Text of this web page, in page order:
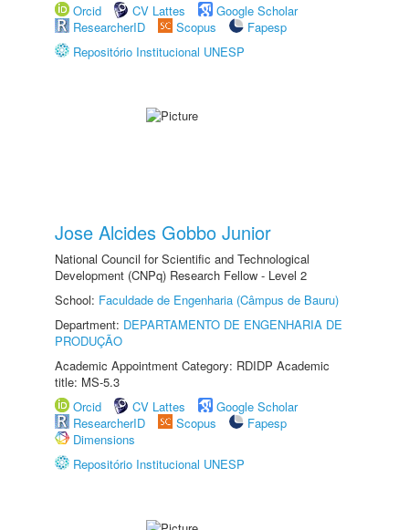
Orcid
CV Lattes
Google Scholar
ResearcherID
Scopus
Fapesp
Repositório Institucional UNESP
Jose Alcides Gobbo Junior
National Council for Scientific and Technological
Development (CNPq) Research Fellow - Level 2
School: Faculdade de Engenharia (Câmpus de Bauru)
Department: DEPARTAMENTO DE ENGENHARIA DE
PRODUÇÃO
Academic Appointment Category: RDIDP Academic
title: MS-5.3
Orcid
CV Lattes
Google Scholar
ResearcherID
Scopus
Fapesp
Dimensions
Repositório Institucional UNESP